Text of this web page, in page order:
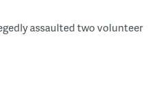
assaulted two volunteer